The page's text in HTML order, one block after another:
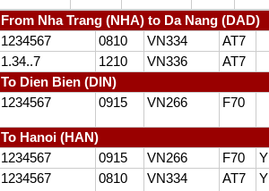
From Nha Trang (NHA) to Da Nang (DAD)
1234567
0810 VN334 AT7
1.34..7
1210 VN336 AT7
To Dien Bien (DIN)
1234567
0915 VN266 F70
To Hanoi (HAN)
1234567
0915 VN266 F70 Y
1234567
0810 VN334 AT7 Y